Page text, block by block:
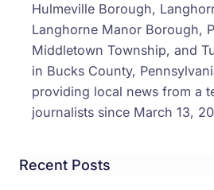
Hulmeville Borough,
Langhorne Manor Borough,
Middletown Township, and
in Bucks County,
providing local news from a
journalists since March 13,
Recent Posts